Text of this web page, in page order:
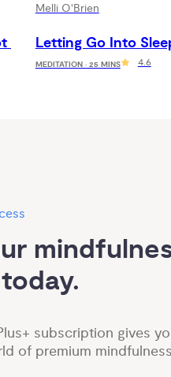
Melli O'Brien
Letting Go Into
MEDITATION · 25 MINS 4.6
subscription gives
of premium